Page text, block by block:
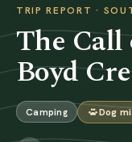
TRIP REPORT ·
The
Boyd
Camping Dog